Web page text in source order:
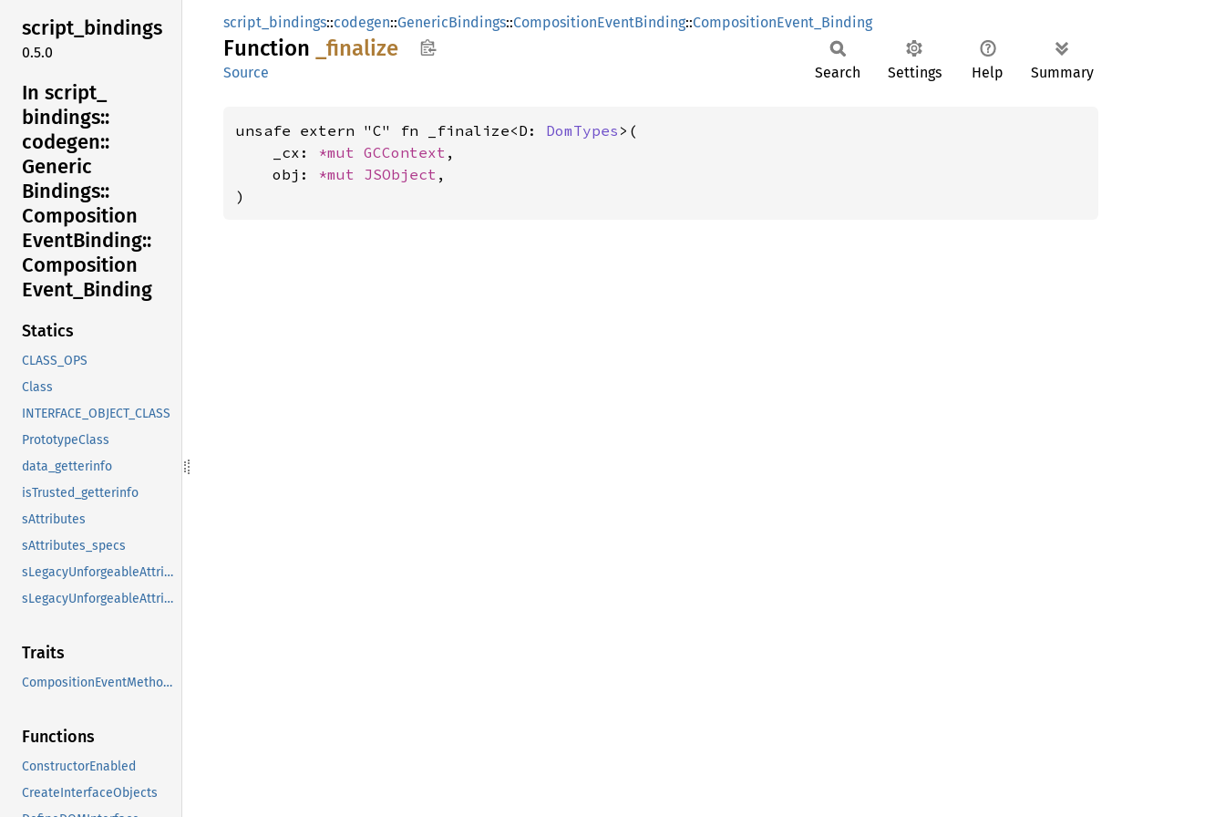
script_bindings
0.5.0
In script_
bindings::
codegen::
Generic
Bindings::
Composition
EventBinding::
Composition
Event_ Binding
Statics
CLASS_OPS
Class
INTERFACE_OBJECT_CLASS
PrototypeClass
data_getterinfo
isTrusted_getterinfo
sAttributes
sAttributes_specs
sLegacyUnforgeableAttributes
sLegacyUnforgeableAttributes_specs
Traits
CompositionEventMethods
Functions
ConstructorEnabled
CreateInterfaceObjects
script_bindings::codegen::GenericBindings::CompositionEventBinding::CompositionEvent_Binding
Function _finalize
Source Search Settings Help Summary
unsafe extern "C" fn _finalize<D: DomTypes >(
    _cx:
*mut GCContext ,
    obj:
*mut JSObject ,
)